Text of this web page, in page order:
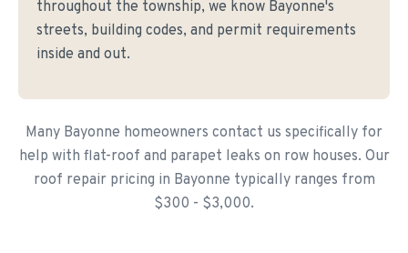
throughout the township, we know Bayonne's
streets, building codes, and permit requirements
inside and out.
Many Bayonne homeowners contact us specifically for
help with flat-roof and parapet leaks on row houses. Our
roof repair pricing in Bayonne typically ranges from
$300 - $3,000.